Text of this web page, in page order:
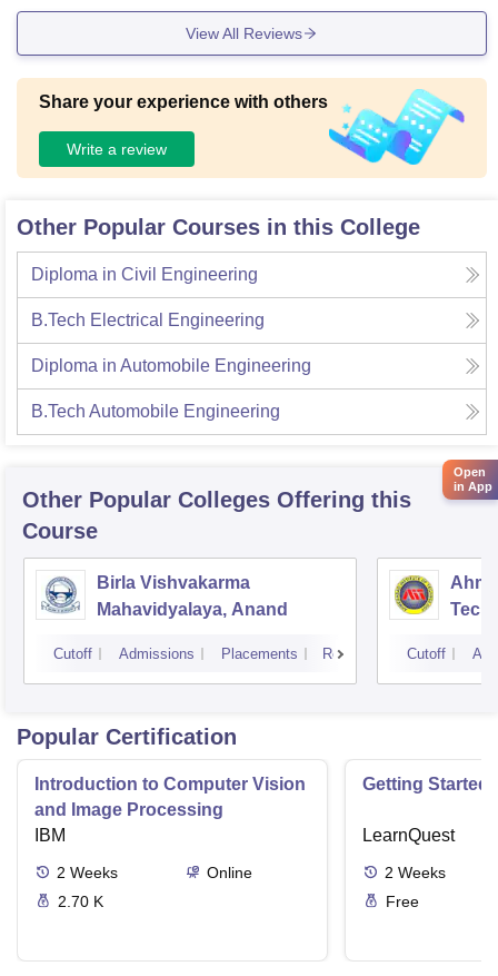
View All Reviews
Share your experience with others
Write a review
Other Popular Courses in this College
Diploma in Civil Engineering
B.Tech Electrical Engineering
Diploma in Automobile Engineering
B.Tech Automobile Engineering
Other Popular Colleges Offering this
Course
Birla Vishvakarma
Mahavidyalaya, Anand
Cutoff Admissions Placements Reviews Cutoff
Popular Certification
Introduction to Computer Vision
and Image Processing
IBM
2 Weeks
Online
2.70 K
Getting Started
LearnQuest
2 Weeks
Free
Open
in App